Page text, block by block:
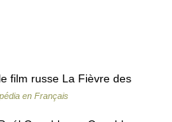
film russe La Fièvre des
en Français